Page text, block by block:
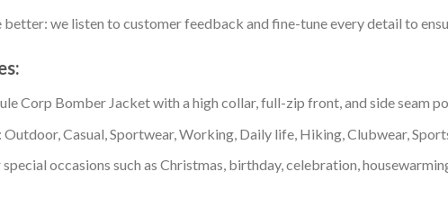
better: we listen to customer feedback and fine-tune every detail to
Corp Bomber Jacket with a high collar, full-zip front, and side seam
Casual, Sportwear, Working, Daily life, Hiking, Clubwear,
occasions such as Christmas, birthday, celebration,